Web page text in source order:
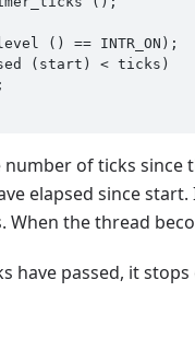
(start) < ticks)
of ticks
elapsed since
When the thread
have passed, it